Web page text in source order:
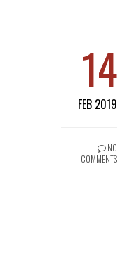
14
FEB 2019
NO
COMMENTS